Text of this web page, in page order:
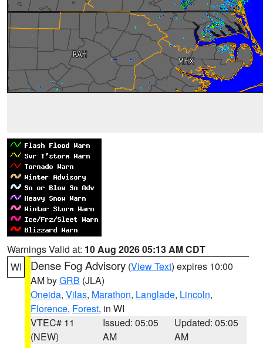
Warnings Valid at: 10 Aug 2026 05:13 AM CDT
WI
Dense Fog Advisory (View Text) expires 10:00
AM byGRB (JLA)
Oneida, Vilas, Marathon, Langlade, Lincoln,
Florence, Forest, in WI
VTEC# 11
(NEW)
Issued: 05:05
AM
Updated: 05:05
AM